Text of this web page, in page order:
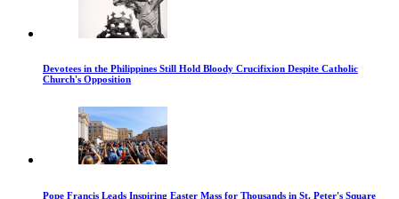
Devotees in the Philippines Still Hold Bloody Crucifixion Despite Catholic
Church's Opposition
Pope Francis Leads Inspiring Easter Mass for Thousands in St. Peter's Square